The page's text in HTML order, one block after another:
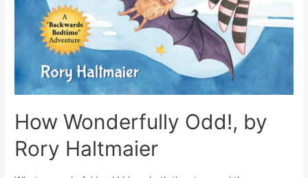
How Wonderfully Odd!, by
Rory Haltmaier